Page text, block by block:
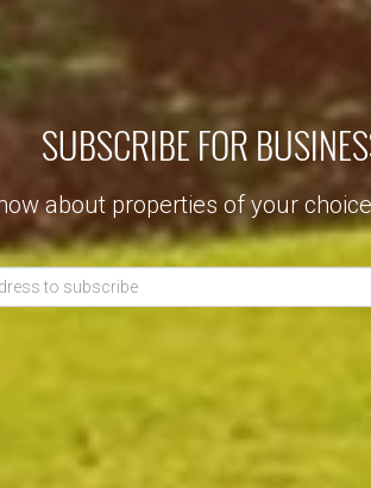
SUBSCRIBE FOR
about properties of your